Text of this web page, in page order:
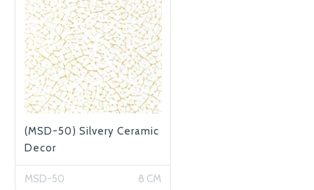
(MSD-50) Silvery Ceramic
Decor
MSD-50 8 CM